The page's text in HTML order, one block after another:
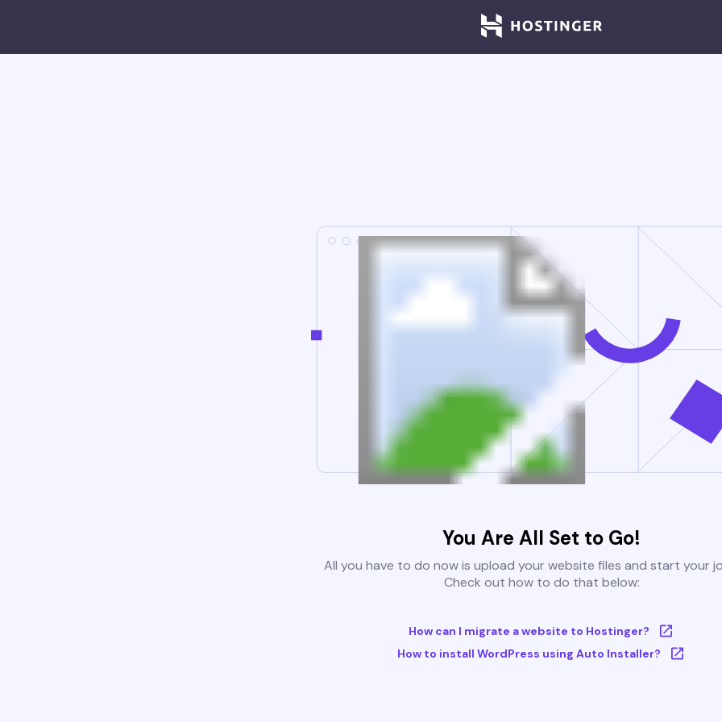
You Are All Set to Go!
All you have to do now is upload your website files and start your
Check out how to do that below:
How can I migrate a website to Hostinger?
How to install WordPress using Auto Installer?